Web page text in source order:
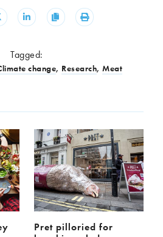
Share Share Copy Print
Tagged:
change, Research, Meat
Pret pilloried for